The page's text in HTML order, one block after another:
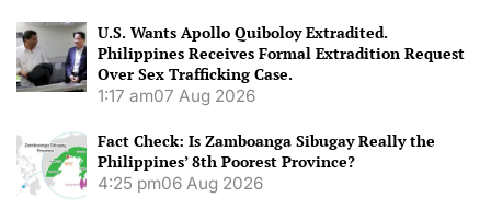
U.S. Wants Apollo Quiboloy Extradited.
Philippines Receives Formal Extradition Request
Over Sex Trafficking Case.
1:17 am07 Aug 2026
Fact Check: Is Zamboanga Sibugay Really the
Philippines’ 8th Poorest Province?
4:25 pm06 Aug 2026